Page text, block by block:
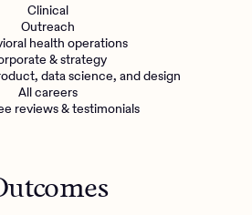
Clinical
Outreach
health operations
& strategy
data science, and design
All careers
reviews & testimonials